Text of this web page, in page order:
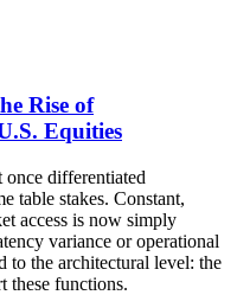
Rise of
Equities
differentiated
table stakes. Constant,
access is now simply
variance or operational
to the architectural level: the
these functions.